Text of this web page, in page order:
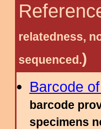
relatedness,
sequenced.)
Barcode
barcode
specimens